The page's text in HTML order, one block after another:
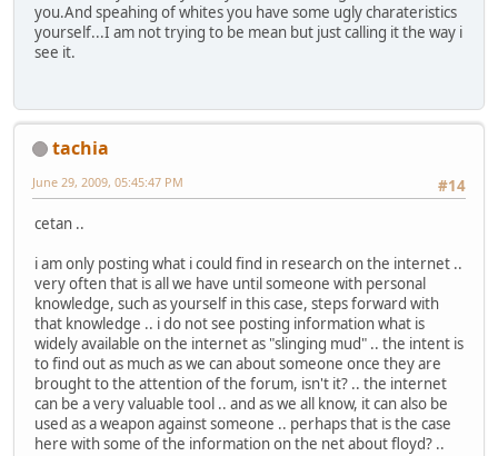
you.And speahing of whites you have some ugly charateristics
yourself...I am not trying to be mean but just calling it the way i
see it.
tachia
#14
June 29, 2009, 05:45:47 PM
cetan ..
i am only posting what i could find in research on the internet ..
very often that is all we have until someone with personal
knowledge, such as yourself in this case, steps forward with
that knowledge .. i do not see posting information what is
widely available on the internet as "slinging mud" .. the intent is
to find out as much as we can about someone once they are
brought to the attention of the forum, isn't it? .. the internet
can be a very valuable tool .. and as we all know, it can also be
used as a weapon against someone .. perhaps that is the case
here with some of the information on the net about floyd? ..